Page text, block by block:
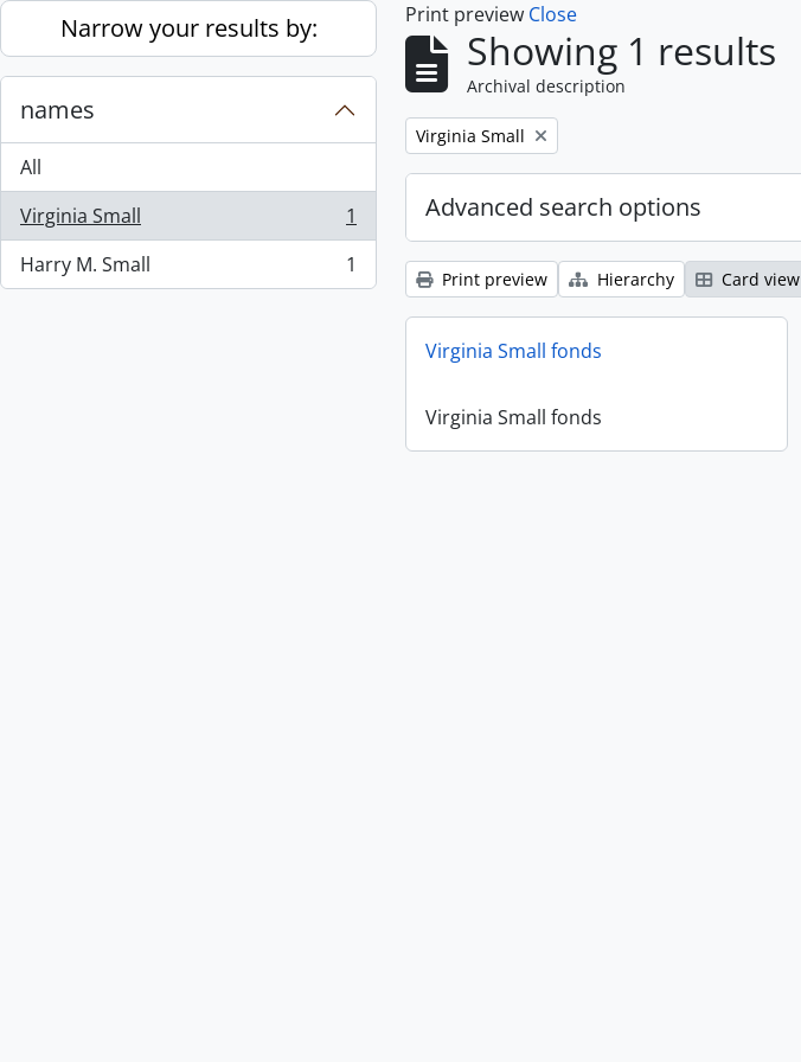
Skip to main content
Narrow your results by:
names
All
Virginia Small
, 1 results
1
Harry M. Small
, 1 results 1
Print preview Close
Showing 1 results
Archival description
Remove filter:
Virginia Small
Advanced search options
Print preview Hierarchy Card view
Virginia Small fonds
Virginia Small fonds